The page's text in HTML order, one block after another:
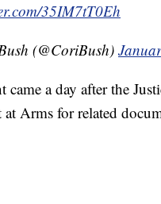
35IM7tT0Eh
(@CoriBush)
came a day after the
at Arms for related